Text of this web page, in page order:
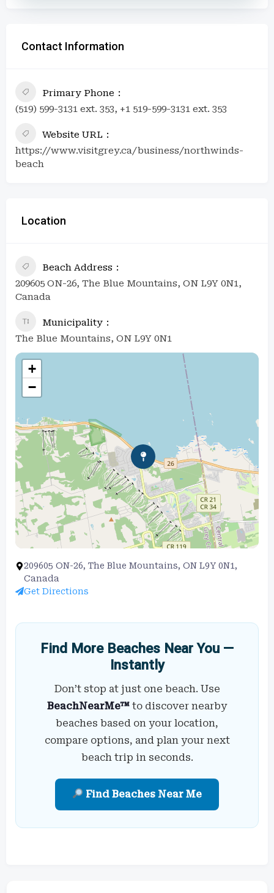
Contact Information
Primary Phone
(519) 599-3131 ext. 353, +1 519-599-3131 ext. 353
Website URL
https://www.visitgrey.ca/business/northwinds-
beach
Location
Beach Address
209605 ON-26, The Blue Mountains, ON L9Y 0N1,
Canada
Municipality
The Blue Mountains, ON L9Y 0N1
+
−
209605 ON-26, The Blue Mountains, ON L9Y 0N1,
Canada
Get Directions
Find More Beaches Near You —
Instantly
Don’t stop at just one beach. Use
BeachNearMe™ to discover nearby
beaches based on your location,
compare options, and plan your next
beach trip in seconds.
Find Beaches Near Me